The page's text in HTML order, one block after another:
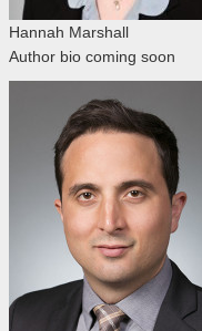
Hannah Marshall
Author bio coming soon